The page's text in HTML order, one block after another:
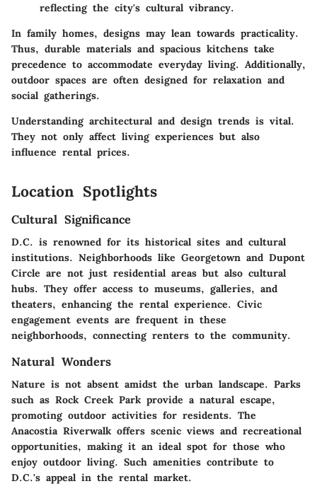
reflecting the city's cultural vibrancy.
In family homes, designs may lean towards practicality.
Thus, durable materials and spacious kitchens take
precedence to accommodate everyday living. Additionally,
outdoor spaces are often designed for relaxation and
social gatherings.
Understanding architectural and design trends is vital.
They not only affect living experiences but also
influence rental prices.
Location Spotlights
Cultural Significance
D.C. is renowned for its historical sites and cultural
institutions. Neighborhoods like Georgetown and Dupont
Circle are not just residential areas but also cultural
hubs. They offer access to museums, galleries, and
theaters, enhancing the rental experience. Civic
engagement events are frequent in these
neighborhoods, connecting renters to the community.
Natural Wonders
Nature is not absent amidst the urban landscape. Parks
such as Rock Creek Park provide a natural escape,
promoting outdoor activities for residents. The
Anacostia Riverwalk offers scenic views and recreational
opportunities, making it an ideal spot for those who
enjoy outdoor living. Such amenities contribute to
D.C.'s appeal in the rental market.